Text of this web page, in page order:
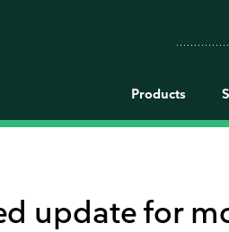
Products
update for